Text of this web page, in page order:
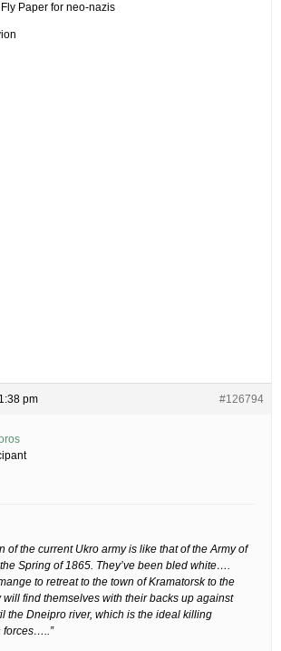
Paper for neo-nazis
pm #126794
of the current Ukro army is like that of the Army of
Spring of 1865. They’ve been bled white….
to retreat to the town of Kramatorsk to the
will find themselves with their backs up against
the Dneipro river, which is the ideal killing
forces…..”